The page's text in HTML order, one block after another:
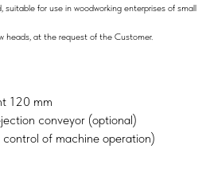
suitable for use in woodworking enterprises of small
heads, at the request of the Customer.
120 mm
conveyor (optional)
of machine operation)